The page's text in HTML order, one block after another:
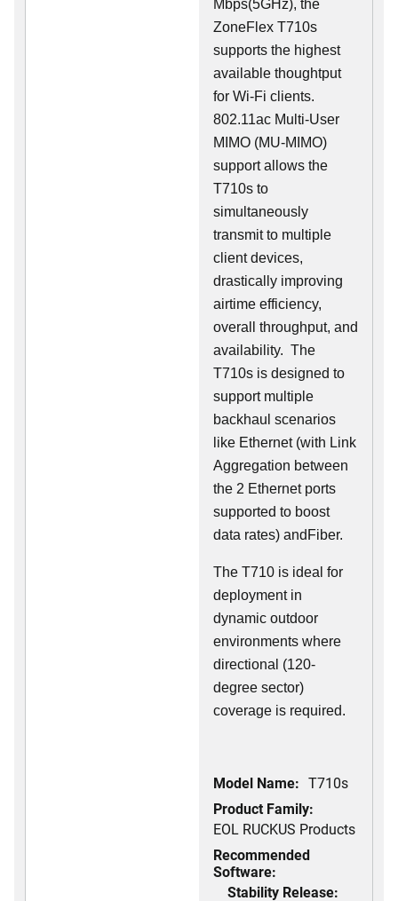
Mbps(5GHz), the
ZoneFlex T710s
supports the highest
available thoughtput
for Wi-Fi clients.
802.11ac Multi-User
MIMO (MU-MIMO)
support allows the
T710s to
simultaneously
transmit to multiple
client devices,
drastically improving
airtime efficiency,
overall throughput, and
availability. The
T710s is designed to
support multiple
backhaul scenarios
like Ethernet (with Link
Aggregation between
the 2 Ethernet ports
supported to boost
data rates) andFiber.
The T710 is ideal for
deployment in
dynamic outdoor
environments where
directional (120-
degree sector)
coverage is required.
Model Name: T710s
Product Family:
EOL RUCKUS Products
Recommended
Software:
Stability Release: